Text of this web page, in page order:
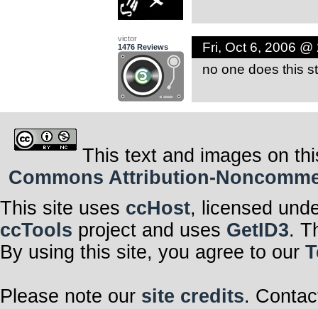
victor
1476 Reviews
Fri, Oct 6, 2006 @
no one does this
This text and images on
Commons Attribution-
This site uses ccHost, licensed
ccTools project and uses GetID3.
By using this site, you agree to our
Please note our site credits.